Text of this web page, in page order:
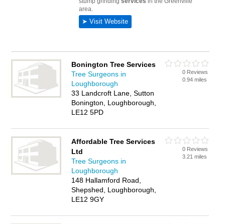
Bonington Tree Services
Tree Surgeons in
Loughborough
33 Landcroft Lane, Sutton
Bonington, Loughborough,
LE12 5PD
0 Reviews
0.94 miles
Affordable Tree Services
Ltd
Tree Surgeons in
Loughborough
148 Hallamford Road,
Shepshed, Loughborough,
LE12 9GY
0 Reviews
3.21 miles